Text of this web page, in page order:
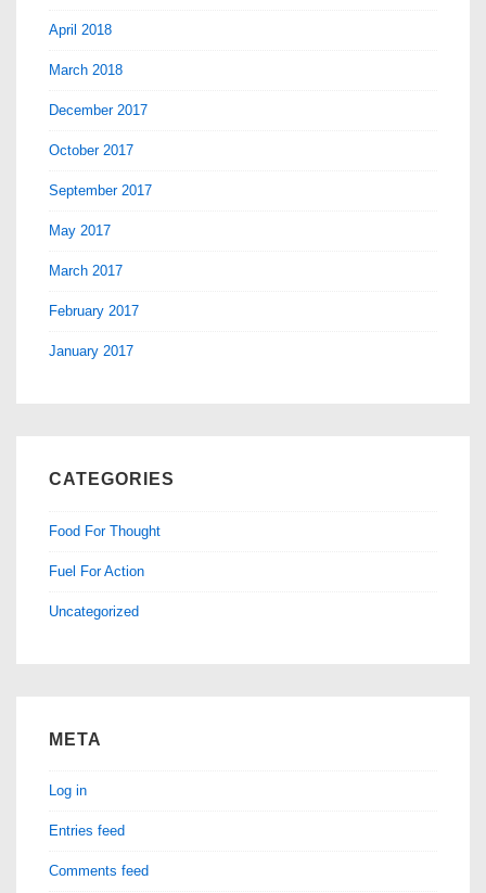
April 2018
March 2018
December 2017
October 2017
September 2017
May 2017
March 2017
February 2017
January 2017
CATEGORIES
Food For Thought
Fuel For Action
Uncategorized
META
Log in
Entries feed
Comments feed